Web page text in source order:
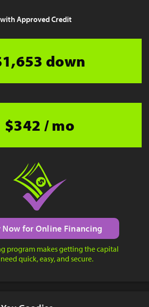
Approved Credit
down
$342 / mo
for Online Financing
program makes getting the capital
quick, easy, and secure.